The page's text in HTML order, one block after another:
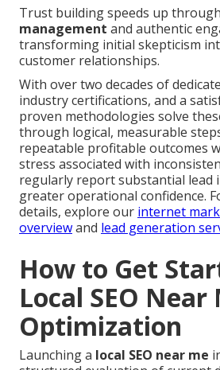
Trust building speeds up
management and authentic
transforming initial skepticism
customer relationships.
With over two decades of
industry certifications, and a
proven methodologies solve
through logical, measurable
repeatable profitable outcomes
stress associated with
regularly report substantial lead
greater operational confidence.
details, explore our internet
overviewand lead generation
How to Get
Local SEO Near
Optimization
Launching a local SEO near me